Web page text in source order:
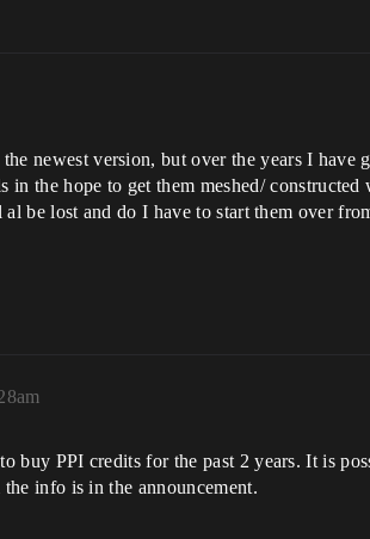
newest version, but over the years I
the hope to get them meshed/
be lost and do I have to start them over
buy PPI credits for the past 2 years. It is
info is in the announcement.